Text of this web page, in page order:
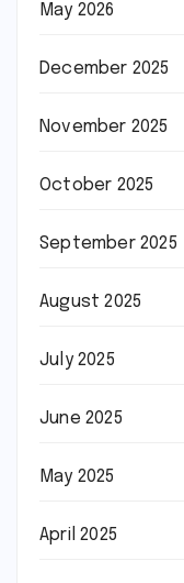
May 2026
December 2025
November 2025
October 2025
September 2025
August 2025
July 2025
June 2025
May 2025
April 2025